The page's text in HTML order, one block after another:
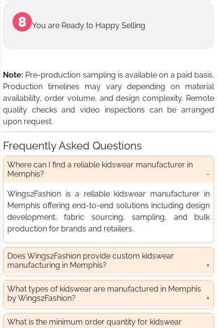
You are Ready to Happy Selling
Note: Pre-production sampling is available on a paid basis.
Production timelines may vary depending on material
availability, order volume, and design complexity. Remote
quality checks and video inspections can be arranged
upon request.
Frequently Asked Questions
Where can I find a reliable kidswear manufacturer in
Memphis?
Wings2Fashion is a reliable kidswear manufacturer in
Memphis offering end-to-end solutions including design
development, fabric sourcing, sampling, and bulk
production for brands and retailers.
Does Wings2Fashion provide custom kidswear
manufacturing in Memphis?
What types of kidswear are manufactured in Memphis
by Wings2Fashion?
What is the minimum order quantity for kidswear